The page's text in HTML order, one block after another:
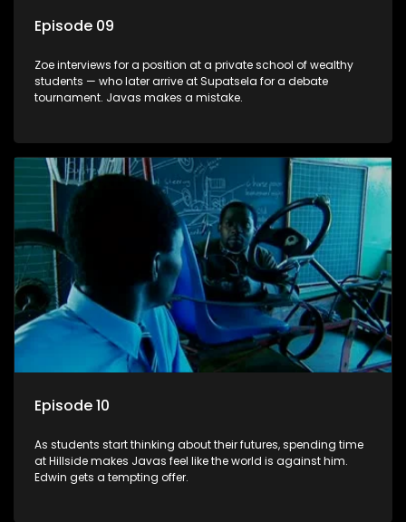
Episode 09
Zoe interviews for a position at a private school of wealthy
students — who later arrive at Supatsela for a debate
tournament. Javas makes a mistake.
Episode 10
As students start thinking about their futures, spending time
at Hillside makes Javas feel like the world is against him.
Edwin gets a tempting offer.